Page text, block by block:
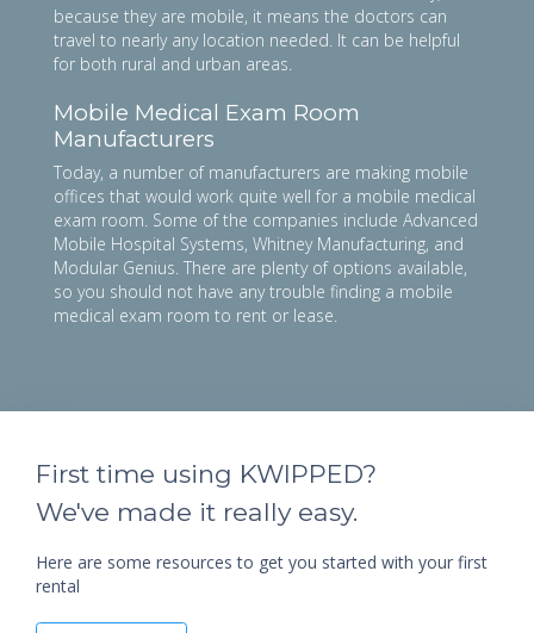
because they are mobile, it means the doctors can
travel to nearly any location needed. It can be helpful
for both rural and urban areas.
Mobile Medical Exam Room
Manufacturers
Today, a number of manufacturers are making mobile
offices that would work quite well for a mobile medical
exam room. Some of the companies include Advanced
Mobile Hospital Systems, Whitney Manufacturing, and
Modular Genius. There are plenty of options available,
so you should not have any trouble finding a mobile
medical exam room to rent or lease.
First time using KWIPPED?
We've made it really easy.
Here are some resources to get you started with your first
rental